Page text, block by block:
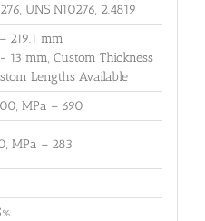
UNS N10276, 2.4819
219.1 mm
13 mm, Custom Thickness
Lengths Available
MPa – 690
MPa – 283